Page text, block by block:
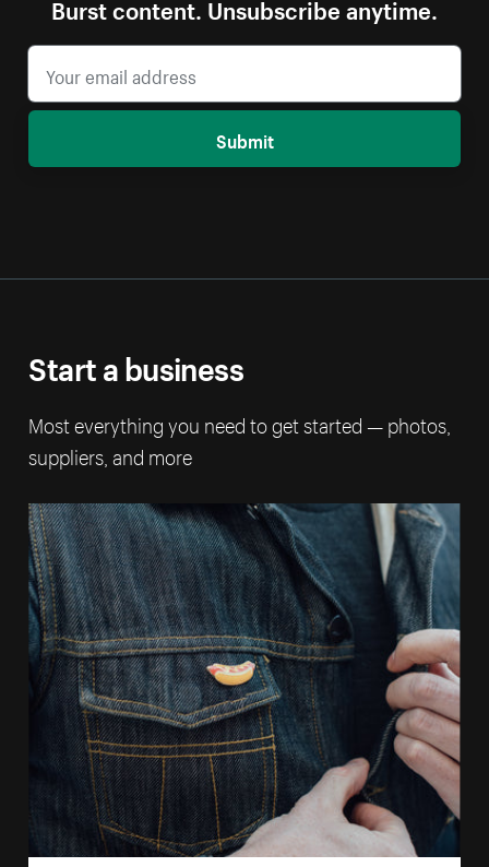
Burst content. Unsubscribe anytime.
Submit
Start a business
Most everything you need to get started — photos,
suppliers, and more